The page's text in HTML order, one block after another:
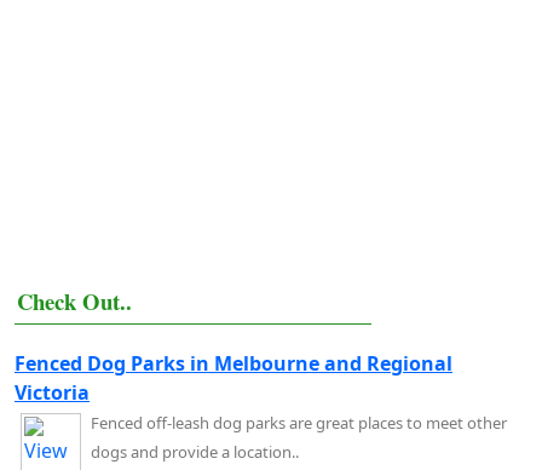
Check Out..
Fenced Dog Parks in Melbourne and Regional
Victoria
Fenced off-leash dog parks are great places to meet other
dogs and provide a location..